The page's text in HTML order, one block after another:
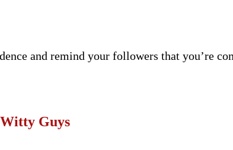
and remind your followers that you’re
Guys